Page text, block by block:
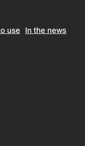
use
In the news